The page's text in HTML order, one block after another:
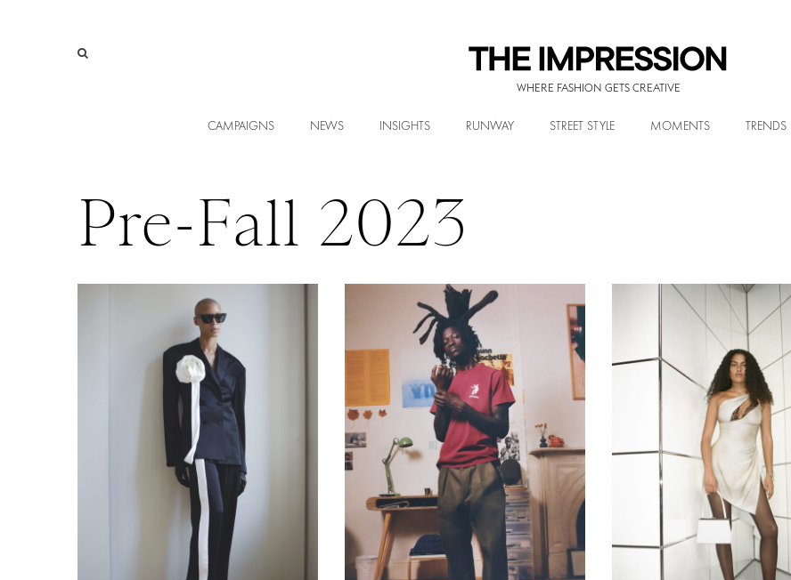
WHERE FASHION GETS CREATIVE
CAMPAIGNS NEWS INSIGHTS RUNWAY STREET STYLE MOMENTS TRENDS
Pre-Fall 2023